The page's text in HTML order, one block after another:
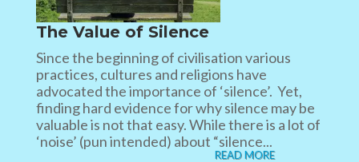
The Value of Silence
Since the beginning of civilisation various
practices, cultures and religions have
advocated the importance of ‘silence’. Yet,
finding hard evidence for why silence may be
valuable is not that easy. While there is a lot of
‘noise’ (pun intended) about “silence...
READ MORE